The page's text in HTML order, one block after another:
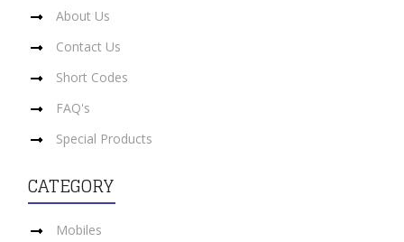
About Us
Contact Us
Short Codes
FAQ's
Special Products
CATEGORY
Mobiles